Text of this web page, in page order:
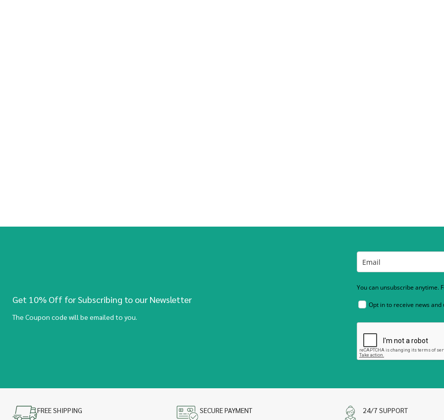
Get 10% Off for Subscribing to our Newsletter
The Coupon code will be emailed to you.
You can unsubscribe anytime.
Opt in to receive news and
FREE SHIPPING
SECURE PAYMENT
24/7 SUPPORT